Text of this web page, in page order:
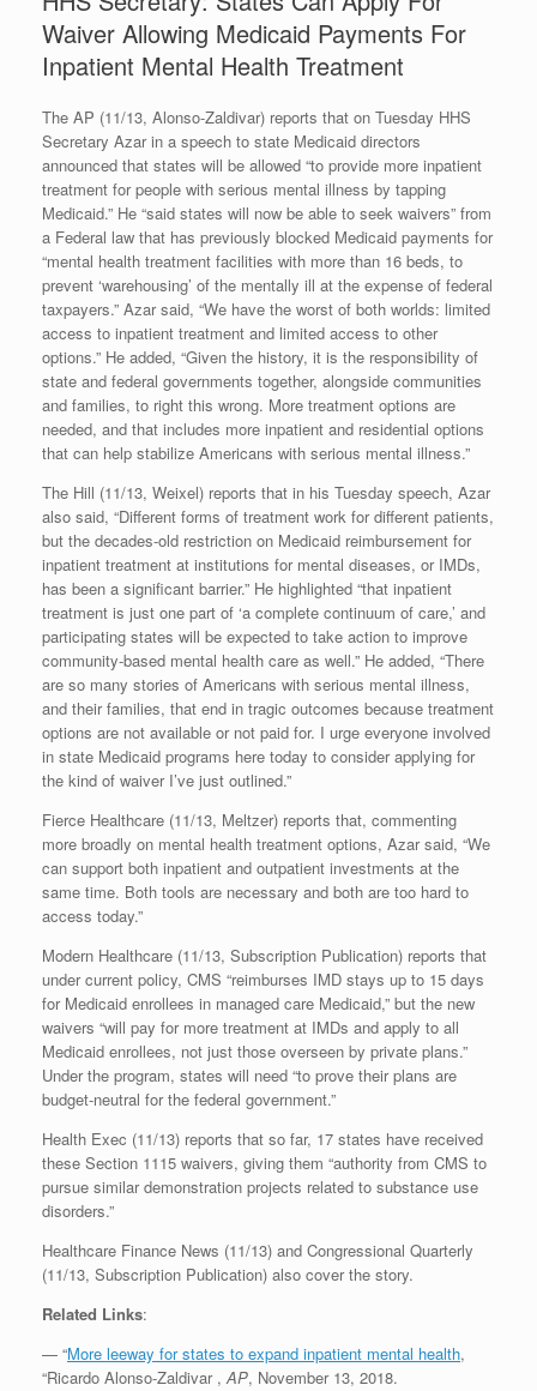
Waiver Allowing Medicaid Payments For
Inpatient Mental Health Treatment
The AP (11/13, Alonso-Zaldivar) reports that on Tuesday HHS
Secretary Azar in a speech to state Medicaid directors
announced that states will be allowed “to provide more inpatient
treatment for people with serious mental illness by tapping
Medicaid.” He “said states will now be able to seek waivers” from
a Federal law that has previously blocked Medicaid payments for
“mental health treatment facilities with more than 16 beds, to
prevent ‘warehousing’ of the mentally ill at the expense of federal
taxpayers.” Azar said, “We have the worst of both worlds: limited
access to inpatient treatment and limited access to other
options.” He added, “Given the history, it is the responsibility of
state and federal governments together, alongside communities
and families, to right this wrong. More treatment options are
needed, and that includes more inpatient and residential options
that can help stabilize Americans with serious mental illness.”
The Hill (11/13, Weixel) reports that in his Tuesday speech, Azar
also said, “Different forms of treatment work for different patients,
but the decades-old restriction on Medicaid reimbursement for
inpatient treatment at institutions for mental diseases, or IMDs,
has been a significant barrier.” He highlighted “that inpatient
treatment is just one part of ‘a complete continuum of care,’ and
participating states will be expected to take action to improve
community-based mental health care as well.” He added, “There
are so many stories of Americans with serious mental illness,
and their families, that end in tragic outcomes because treatment
options are not available or not paid for. I urge everyone involved
in state Medicaid programs here today to consider applying for
the kind of waiver I’ve just outlined.”
Fierce Healthcare (11/13, Meltzer) reports that, commenting
more broadly on mental health treatment options, Azar said, “We
can support both inpatient and outpatient investments at the
same time. Both tools are necessary and both are too hard to
access today.”
Modern Healthcare (11/13, Subscription Publication) reports that
under current policy, CMS “reimburses IMD stays up to 15 days
for Medicaid enrollees in managed care Medicaid,” but the new
waivers “will pay for more treatment at IMDs and apply to all
Medicaid enrollees, not just those overseen by private plans.”
Under the program, states will need “to prove their plans are
budget-neutral for the federal government.”
Health Exec (11/13) reports that so far, 17 states have received
these Section 1115 waivers, giving them “authority from CMS to
pursue similar demonstration projects related to substance use
disorders.”
Healthcare Finance News (11/13) and Congressional Quarterly
(11/13, Subscription Publication) also cover the story.
Related Links:
— “More leeway for states to expand inpatient mental health,
“Ricardo Alonso-Zaldivar ,AP, November 13, 2018.